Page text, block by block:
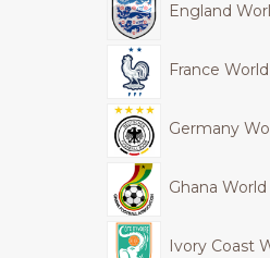
England
France
Germany
Ghana
Ivory Coast